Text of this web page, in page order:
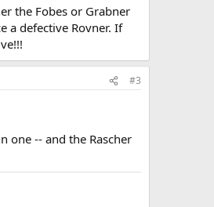
the Fobes or Grabner
a defective Rovner. If
#3
one -- and the Rascher